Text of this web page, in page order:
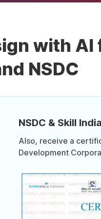
with AI
NSDC
NSDC & Skill
Also, receive a
Development